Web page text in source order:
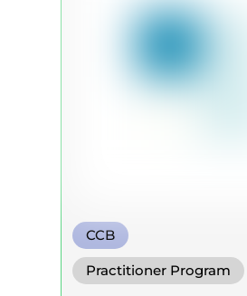
CCB
Practitioner Program